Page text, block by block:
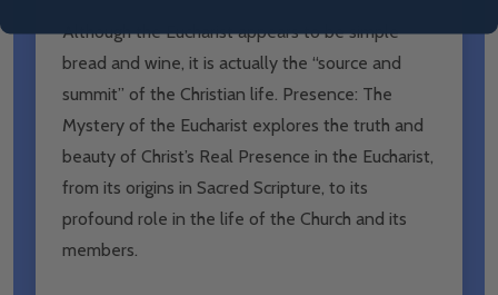
Although the Eucharist appears to be simple
bread and wine, it is actually the “source and
summit” of the Christian life. Presence: The
Mystery of the Eucharist explores the truth and
beauty of Christ’s Real Presence in the Eucharist,
from its origins in Sacred Scripture, to its
profound role in the life of the Church and its
members.